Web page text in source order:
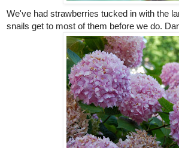
We've had strawberries tucked in with the
snails get to most of them before we do.